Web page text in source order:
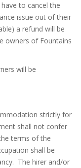
to cancel the
issue out of their
a refund will be
owners of Fountains
will be
strictly for
shall not confer
terms of the
shall be
The hirer and/or